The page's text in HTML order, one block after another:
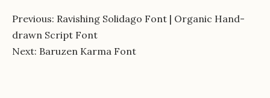
Post
navigation
Previous: Ravishing Solidago Font | Organic Hand-
drawn Script Font
Next: Baruzen Karma Font